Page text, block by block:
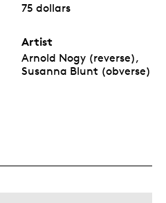
75 dollars
Artist
Arnold Nogy (reverse),
Susanna Blunt (obverse)